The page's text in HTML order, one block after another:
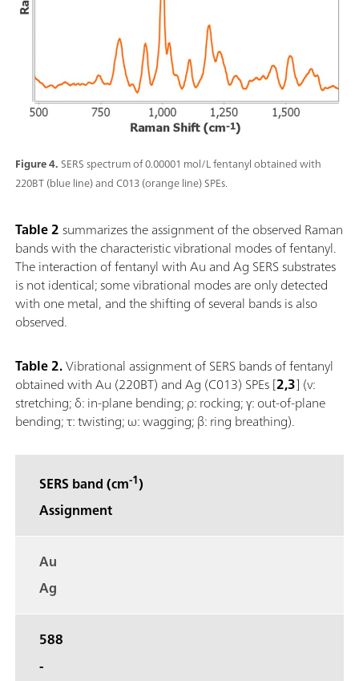
Figure 4.SERS spectrum of 0.00001 mol/L fentanyl obtained with
220BT (blue line) and C013 (orange line) SPEs.
Table 2summarizes the assignment of the observed Raman
bands with the characteristic vibrational modes of fentanyl.
The interaction of fentanyl with Au and Ag SERS substrates
is not identical; some vibrational modes are only detected
with one metal, and the shifting of several bands is also
observed.
Table 2.Vibrational assignment of SERS bands of fentanyl
obtained with Au (220BT) and Ag (C013) SPEs [2,3] (ν:
stretching; δ: in‐plane bending; ρ: rocking; γ: out‐of‐plane
bending; τ: twisting; ω: wagging; β: ring breathing).
SERS band (cm-1)
Assignment
Au
Ag
588
-